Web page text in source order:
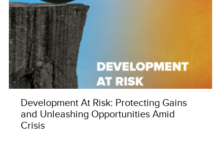
Development At Risk: Protecting Gains
and Unleashing Opportunities Amid
Crisis